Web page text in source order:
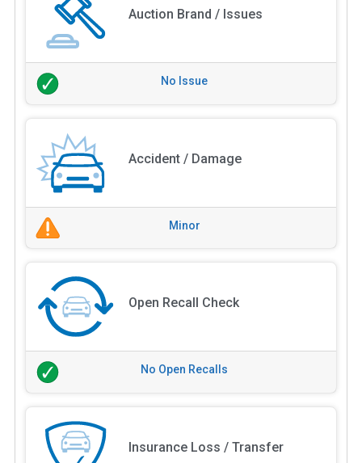
Auction Brand / Issues
No Issue
Accident / Damage
Minor
Open Recall Check
No Open Recalls
Insurance Loss / Transfer